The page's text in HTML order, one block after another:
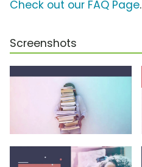
Check out our FAQ Page.
Screenshots